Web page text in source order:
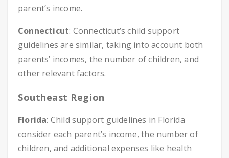
parent’s income.
Connecticut: Connecticut’s child support
guidelines are similar, taking into account both
parents’ incomes, the number of children, and
other relevant factors.
Southeast Region
Florida: Child support guidelines in Florida
consider each parent’s income, the number of
children, and additional expenses like health